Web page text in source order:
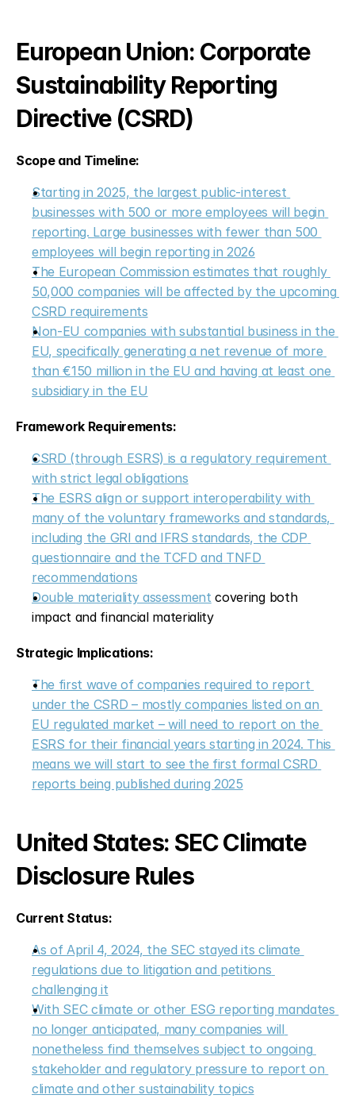
European Union: Corporate
Sustainability Reporting
Directive (CSRD)
Scope and Timeline:
Starting in 2025, the largest public-interest
businesses with 500 or more employees will begin
reporting. Large businesses with fewer than 500
employees will begin reporting in 2026
The European Commission estimates that roughly
50,000 companies will be affected by the upcoming
CSRD requirements
Non-EU companies with substantial business in the
EU, specifically generating a net revenue of more
than €150 million in the EU and having at least one
subsidiary in the EU
Framework Requirements:
CSRD (through ESRS) is a regulatory requirement
with strict legal obligations
The ESRS align or support interoperability with
many of the voluntary frameworks and standards,
including the GRI and IFRS standards, the CDP
questionnaire and the TCFD and TNFD
recommendations
Double materiality assessment covering both
impact and financial materiality
Strategic Implications:
The first wave of companies required to report
under the CSRD – mostly companies listed on an
EU regulated market – will need to report on the
ESRS for their financial years starting in 2024. This
means we will start to see the first formal CSRD
reports being published during 2025
United States: SEC Climate
Disclosure Rules
Current Status:
As of April 4, 2024, the SEC stayed its climate
regulations due to litigation and petitions
challenging it
With SEC climate or other ESG reporting mandates
no longer anticipated, many companies will
nonetheless find themselves subject to ongoing
stakeholder and regulatory pressure to report on
climate and other sustainability topics